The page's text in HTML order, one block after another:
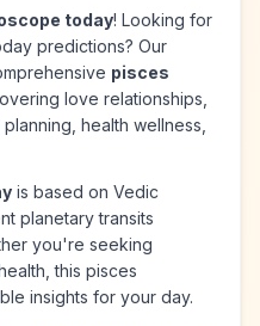
today! Looking for
predictions? Our
pisces
love relationships,
health wellness,
is based on Vedic
planetary transits
you're seeking
this pisces
insights for your day.